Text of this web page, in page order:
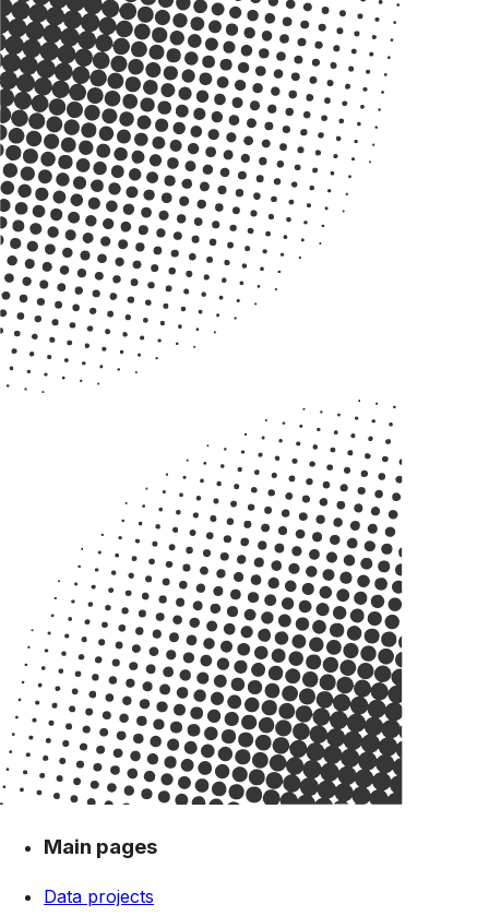
Main pages
Data projects